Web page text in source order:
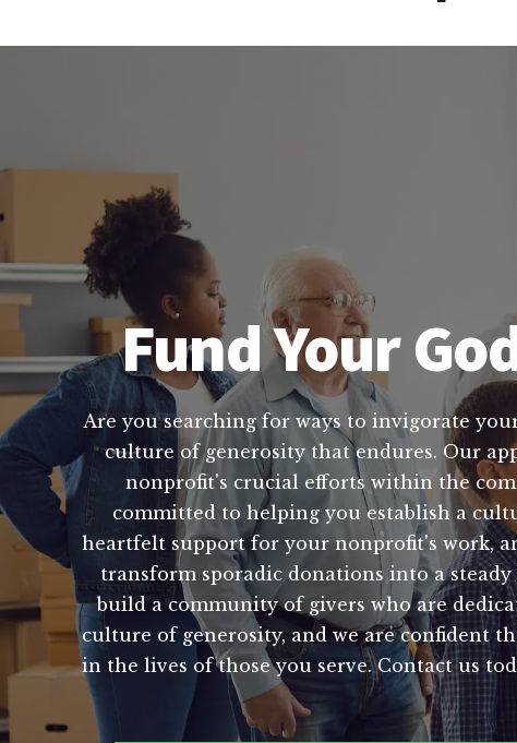
Fund Your
Are you searching for ways to invigorate
culture of generosity that endures. Our
nonprofit's crucial efforts within the
committed to helping you establish a
heartfelt support for your nonprofit's work,
transform sporadic donations into a
build a community of givers who are
culture of generosity, and we are confident
in the lives of those you serve. Contact us